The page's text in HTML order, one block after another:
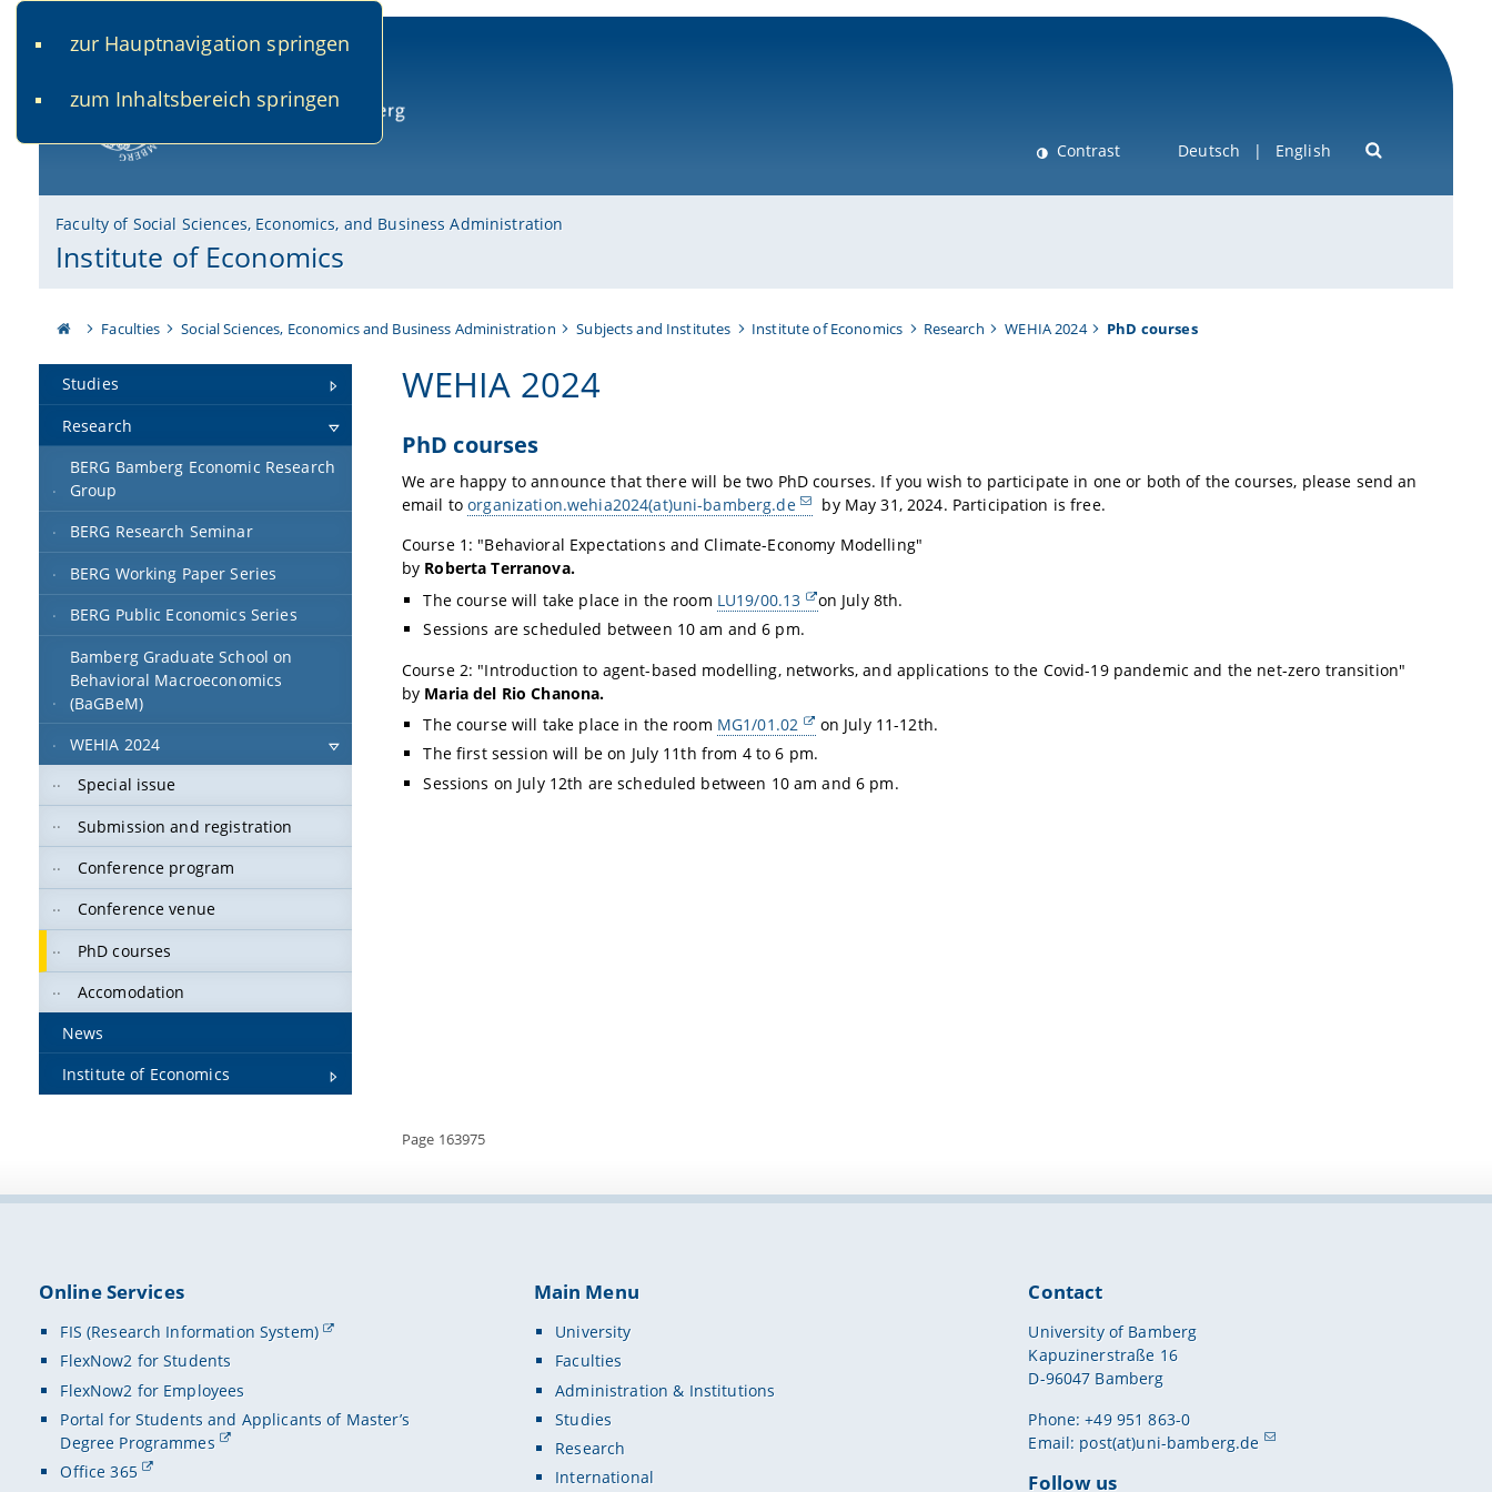
zur Hauptnavigation springen
zum Inhaltsbereich springen
Contrast Deutsch English
Faculty of Social Sciences, Economics, and Business Administration
Institute of Economics
Faculties Social Sciences, Economics and Business Administration Subjects and Institutes Institute of Economics Research WEHIA 2024 PhD courses
Studies
Research
BERG Bamberg Economic Research
Group
BERG Research Seminar
BERG Working Paper Series
BERG Public Economics Series
Bamberg Graduate School on
Behavioral Macroeconomics
(BaGBeM)
WEHIA 2024
Special issue
Submission and registration
Conference program
Conference venue
PhD courses
Accomodation
News
Institute of Economics
WEHIA 2024
PhD courses
We are happy to announce that there will be two PhD courses. If you wish to participate in one or both of the courses, please send an
email toorganization.wehia2024(at)uni-bamberg.de by May 31, 2024. Participation is free.
Course 1: "Behavioral Expectations and Climate-Economy Modelling"
by Roberta Terranova.
The course will take place in the room LU19/00.13
on July 8th.
Sessions are scheduled between 10 am and 6 pm.
Course 2: "Introduction to agent-based modelling, networks, and applications to the Covid-19 pandemic and the net-zero transition"
by Maria del Rio Chanona.
The course will take place in the room MG1/01.02
on July 11-12th.
The first session will be on July 11th from 4 to 6 pm.
Sessions on July 12th are scheduled between 10 am and 6 pm.
Page 163975
Online Services
FIS (Research Information System)
FlexNow2 for Students
FlexNow2 for Employees
Portal for Students and Applicants of Master’s
Degree Programmes
Office 365
Main Menu
University
Faculties
Administration & Institutions
Studies
Research
International
Contact
University of Bamberg
Kapuzinerstraße 16
D-96047 Bamberg
Phone: +49 951 863-0
Email: post(at)uni-bamberg.de
Follow us